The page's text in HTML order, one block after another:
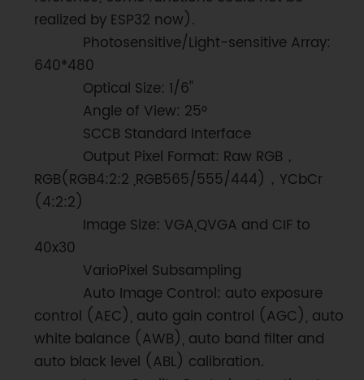
realized by ESP32 now).
Photosensitive/Light-sensitive Array:
640*480
Optical Size: 1/6"
Angle of View: 25°
SCCB Standard Interface
Output Pixel Format: Raw RGB，
RGB(RGB4:2:2 ,RGB565/555/444)，YCbCr
(4:2:2)
Image Size: VGA,QVGA and CIF to
40x30
VarioPixel Subsampling
Auto Image Control: auto exposure
control (AEC), auto gain control (AGC), auto
white balance (AWB), auto band filter and
auto black level (ABL) calibration.